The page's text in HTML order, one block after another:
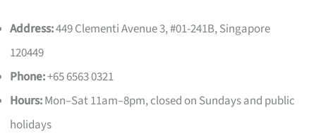
Address:449 Clementi Avenue 3, #01-241B, Singapore
120449
Phone:+65 6563 0321
Hours:Mon–Sat 11am–8pm, closed on Sundays and public
holidays